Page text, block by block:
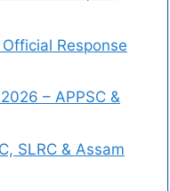
Response
– APPSC &
SLRC & Assam